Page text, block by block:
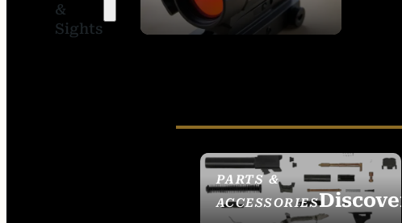
&
Sights
SIGHTS
PARTS &
ACCESSORIESDiscover